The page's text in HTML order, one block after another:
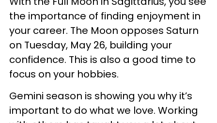
the importance of finding enjoyment in
your career. The Moon opposes Saturn
on Tuesday, May 26, building your
confidence. This is also a good time to
focus on your hobbies.
Gemini season is showing you why it’s
important to do what we love. Working